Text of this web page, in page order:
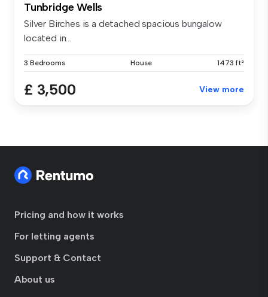
Tunbridge Wells
Silver Birches is a detached spacious bungalow
located in...
3 Bedrooms House 1473 ft²
£ 3,500 View more
Pricing and how it works
For letting agents
Support & Contact
About us